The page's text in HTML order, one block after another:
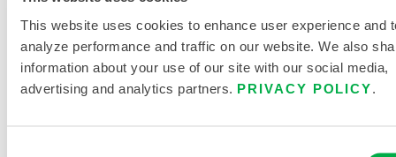
This website uses cookies to enhance user experience and
analyze performance and traffic on our website. We also
information about your use of our site with our social media,
advertising and analytics partners. PRIVACY POLICY
322BA
322BA
This product is not typically sold in your region. You can